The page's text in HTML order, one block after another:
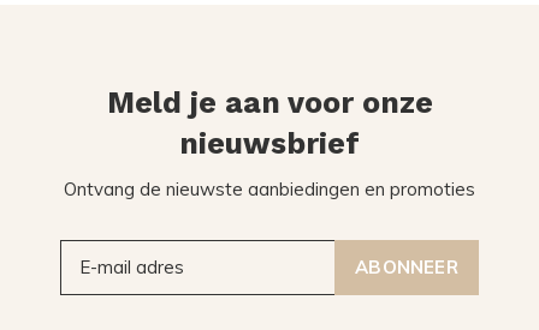
Meld je aan voor onze
nieuwsbrief
Ontvang de nieuwste aanbiedingen en promoties
ABONNEER